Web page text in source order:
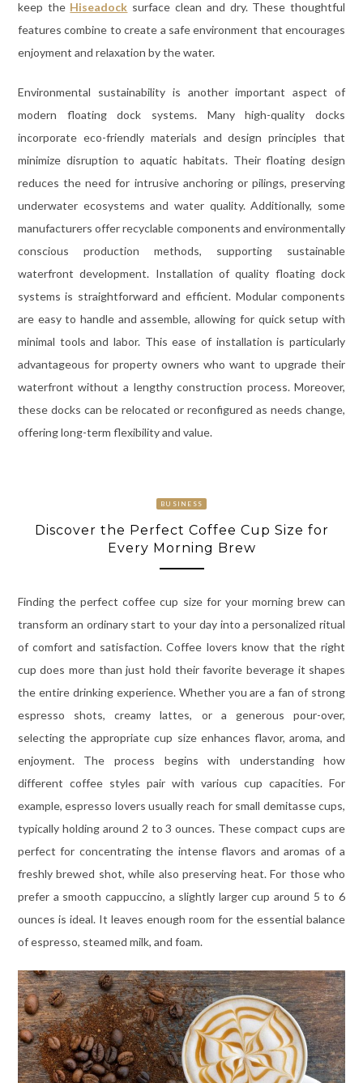
keep the Hiseadock surface clean and dry. These thoughtful
features combine to create a safe environment that encourages
enjoyment and relaxation by the water.
Environmental sustainability is another important aspect of
modern floating dock systems. Many high-quality docks
incorporate eco-friendly materials and design principles that
minimize disruption to aquatic habitats. Their floating design
reduces the need for intrusive anchoring or pilings, preserving
underwater ecosystems and water quality. Additionally, some
manufacturers offer recyclable components and environmentally
conscious production methods, supporting sustainable
waterfront development. Installation of quality floating dock
systems is straightforward and efficient. Modular components
are easy to handle and assemble, allowing for quick setup with
minimal tools and labor. This ease of installation is particularly
advantageous for property owners who want to upgrade their
waterfront without a lengthy construction process. Moreover,
these docks can be relocated or reconfigured as needs change,
offering long-term flexibility and value.
BUSINESS
Discover the Perfect Coffee Cup Size for
Every Morning Brew
Finding the perfect coffee cup size for your morning brew can
transform an ordinary start to your day into a personalized ritual
of comfort and satisfaction. Coffee lovers know that the right
cup does more than just hold their favorite beverage it shapes
the entire drinking experience. Whether you are a fan of strong
espresso shots, creamy lattes, or a generous pour-over,
selecting the appropriate cup size enhances flavor, aroma, and
enjoyment. The process begins with understanding how
different coffee styles pair with various cup capacities. For
example, espresso lovers usually reach for small demitasse cups,
typically holding around 2 to 3 ounces. These compact cups are
perfect for concentrating the intense flavors and aromas of a
freshly brewed shot, while also preserving heat. For those who
prefer a smooth cappuccino, a slightly larger cup around 5 to 6
ounces is ideal. It leaves enough room for the essential balance
of espresso, steamed milk, and foam.